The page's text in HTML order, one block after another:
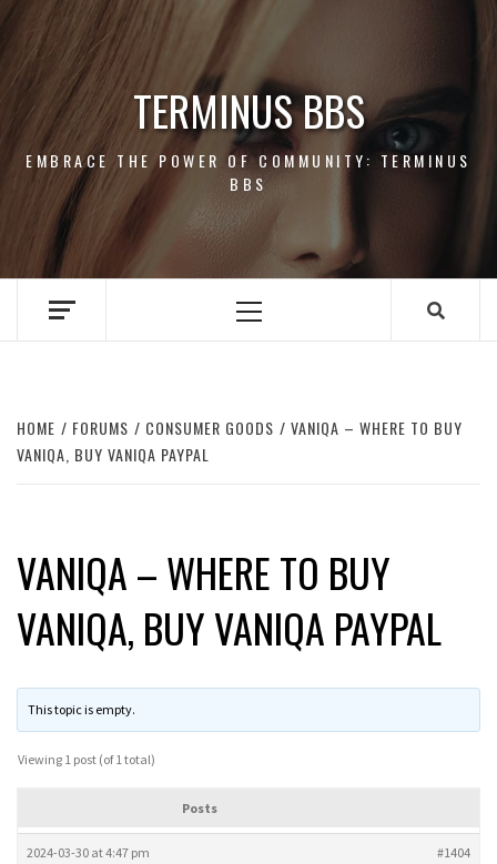
Skip
content
TERMINUS BBS
EMBRACE THE POWER OF COMMUNITY: TERMINUS
BBS
Primary
HOME FORUMS CONSUMER GOODS
VANIQA – WHERE TO BUY
VANIQA, BUY VANIQA PAYPAL
VANIQA – WHERE TO BUY
VANIQA, BUY VANIQA PAYPAL
This topic is empty.
Viewing 1 post (of 1 total)
Posts
2024-03-30 at 4:47 pm #1404